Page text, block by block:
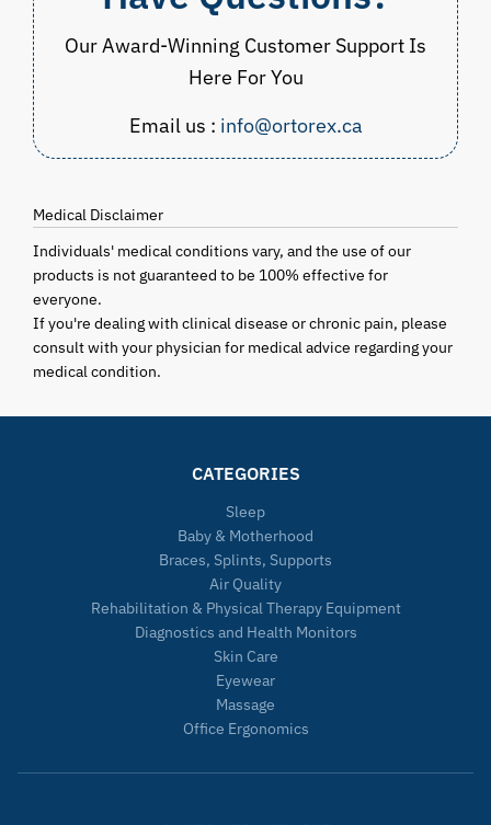
Our Award-Winning Customer Support Is
Here For You
Email us : info@ortorex.ca
Medical Disclaimer
Individuals' medical conditions vary, and the use of our
products is not guaranteed to be 100% effective for
everyone.
If you're dealing with clinical disease or chronic pain, please
consult with your physician for medical advice regarding your
medical condition.
CATEGORIES
Sleep
Baby & Motherhood
Braces, Splints, Supports
Air Quality
Rehabilitation & Physical Therapy Equipment
Diagnostics and Health Monitors
Skin Care
Eyewear
Massage
Office Ergonomics